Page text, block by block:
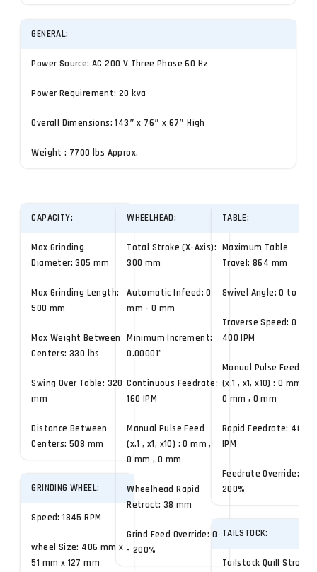
GENERAL:
Power Source: AC 200 V Three Phase 60 Hz
Power Requirement: 20 kva
Overall Dimensions: 143″ x 76″ x 67″ High
Weight : 7700 lbs Approx.
CAPACITY:
Max Grinding
Diameter: 305 mm
Max Grinding Length:
500 mm
Max Weight Between
Centers: 330 lbs
Swing Over Table: 320
mm
Distance Between
Centers: 508 mm
GRINDING WHEEL:
Speed: 1845 RPM
wheel Size: 406 mm x
51 mm x 127 mm
WHEELHEAD:
Total Stroke (X-Axis):
300 mm
Automatic Infeed: 0
mm - 0 mm
Minimum Increment:
0.00001”
Continuous Feedrate:
160 IPM
Manual Pulse Feed
(x.1 , x1, x10) : 0 mm ,
0 mm , 0 mm
Wheelhead Rapid
Retract: 38 mm
Grind Feed Override: 0
- 200%
TABLE:
Maximum Table
Travel: 864 mm
Swivel Angle: 0 to .10°
Traverse Speed: 0 -
400 IPM
Manual Pulse Feed
(x.1 , x1, x10) : 0 mm ,
0 mm , 0 mm
Rapid Feedrate: 400
IPM
Feedrate Override: 0 -
200%
TAILSTOCK:
Tailstock Quill Stroke: